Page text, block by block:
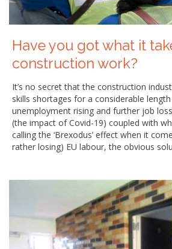
Have you got what it
construction work?
It’s no secret that the construction
skills shortages for a considerable
unemployment rising and further job
(the impact of Covid-19) coupled with
calling the ‘Brexodus’ effect when it
rather losing) EU labour, the obvious